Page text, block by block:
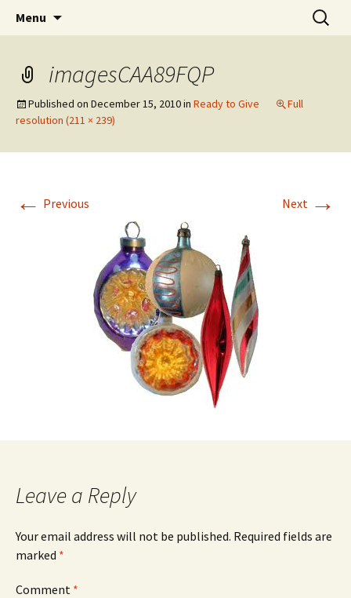
Jeanie Rhoades // Thought
Collage
Wholehearted-living somewhere in the
middle of all the years.
Menu
Search
for:
imagesCAA89FQP
Published on December 15, 2010in Ready to Give
Full
resolution (211 × 239)
← Previous Next →
Leave a Reply
Your email address will not be published. Required fields are
marked *
Comment *